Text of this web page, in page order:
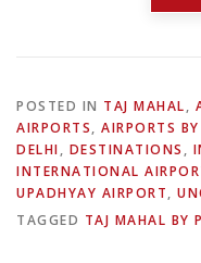
POSTED IN TAJ MAHAL,
AIRPORTS, AIRPORTS
DELHI, DESTINATIONS ,
INTERNATIONAL
UPADHYAY AIRPORT,
TAGGED TAJ MAHAL BY